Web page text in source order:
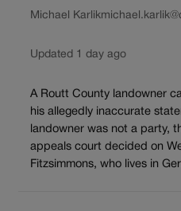
Michael Karlik
Updated 1 day ago
A Routt County landowner
his allegedly inaccurate
landowner was not a party,
appeals court decided on
Fitzsimmons, who lives in